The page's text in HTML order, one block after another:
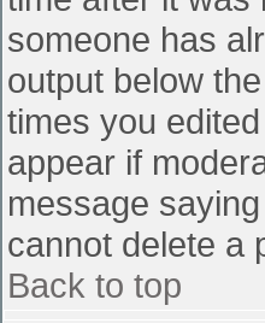
someone has
output below
times you
appear if
message
cannot delete a
Back to top